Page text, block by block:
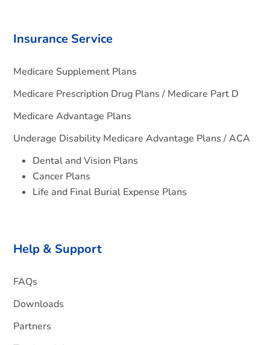
Insurance Service
Medicare Supplement Plans
Medicare Prescription Drug Plans / Medicare Part D
Medicare Advantage Plans
Underage Disability Medicare Advantage Plans / ACA
Dental and Vision Plans
Cancer Plans
Life and Final Burial Expense Plans
Help & Support
FAQs
Downloads
Partners